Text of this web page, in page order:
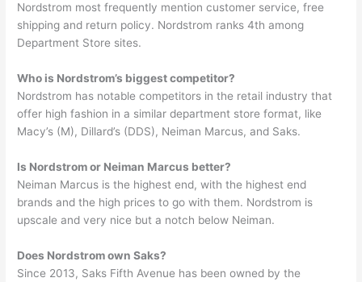
Nordstrom most frequently mention customer service, free
shipping and return policy. Nordstrom ranks 4th among
Department Store sites.
Who is Nordstrom’s biggest competitor?
Nordstrom has notable competitors in the retail industry that
offer high fashion in a similar department store format, like
Macy’s (M), Dillard’s (DDS), Neiman Marcus, and Saks.
Is Nordstrom or Neiman Marcus better?
Neiman Marcus is the highest end, with the highest end
brands and the high prices to go with them. Nordstrom is
upscale and very nice but a notch below Neiman.
Does Nordstrom own Saks?
Since 2013, Saks Fifth Avenue has been owned by the